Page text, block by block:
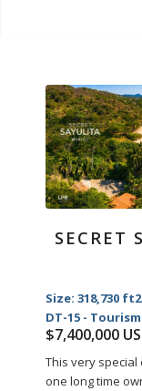
SECRET
Size: 318,730
DT-15 -
$7,400,000
This very
one long time